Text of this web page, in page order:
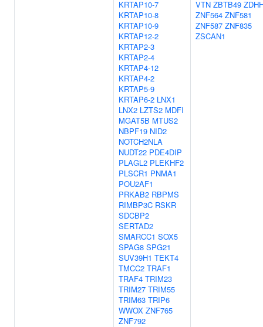
KRTAP10-7
KRTAP10-8
KRTAP10-9
KRTAP12-2
KRTAP2-3
KRTAP2-4
KRTAP4-12
KRTAP4-2
KRTAP5-9
KRTAP6-2 LNX1
LNX2 LZTS2 MDFI
MGAT5B MTUS2
NBPF19 NID2
NOTCH2NLA
NUDT22 PDE4DIP
PLAGL2 PLEKHF2
PLSCR1 PNMA1
POU2AF1
PRKAB2 RBPMS
RIMBP3C RSKR
SDCBP2
SERTAD2
SMARCC1 SOX5
SPAG8 SPG21
SUV39H1 TEKT4
TMCC2 TRAF1
TRAF4 TRIM23
TRIM27 TRIM55
TRIM63 TRIP6
WWOX ZNF765
ZNF792
VTN ZBTB49
ZNF564 ZNF581
ZNF587 ZNF835
ZSCAN1